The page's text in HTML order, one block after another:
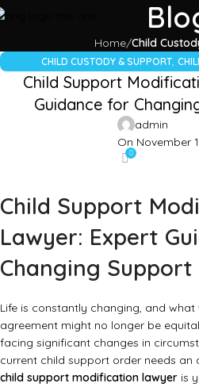
Home Child
CHILD CUSTODY & SUPPORT,
FIND A LAWYER,LEGAL
Child Support
Guidance for
admin
On November
0
Child Support
Lawyer: Expert
Changing Support
Life is constantly changing, and
agreement might no longer be
facing significant changes in
current child support order needs
child support modification lawyer is